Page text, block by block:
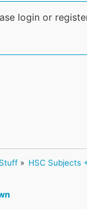
login or
» HSC Subjects